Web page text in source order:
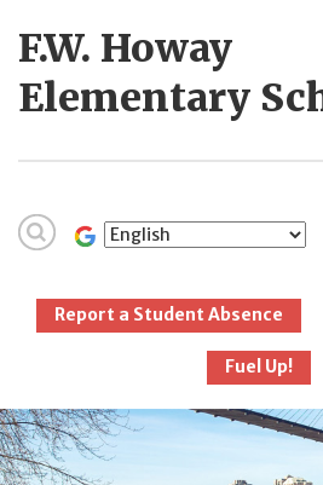
F.W. Howay
Elementary
Report a Student Absence
Fuel Up!